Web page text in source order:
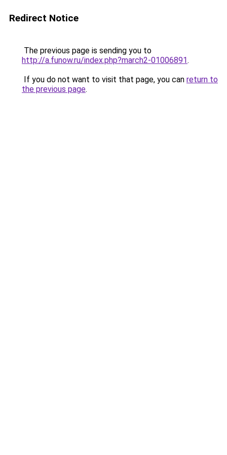
Redirect Notice
The previous page is sending you to
http://a.funow.ru/index.php?march2-01006891.
If you do not want to visit that page, you can return to
the previous page.